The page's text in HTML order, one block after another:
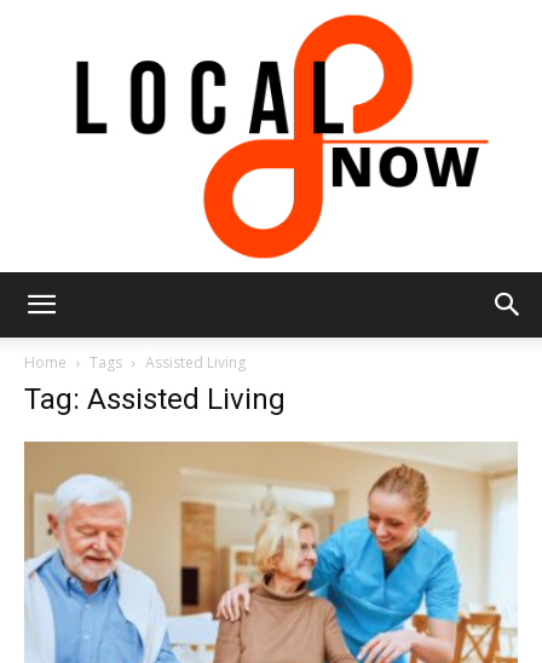
Now
Home Tags Assisted Living
Tag: Assisted Living